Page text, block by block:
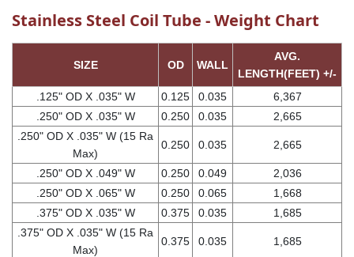
Stainless Steel Coil Tube - Weight Chart
SIZE OD WALL
AVG.
LENGTH(FEET) +/-
.125" OD X .035" W
0.125 0.035
6,367
.250" OD X .035" W
0.250 0.035
2,665
.250" OD X .035" W (15 Ra
Max)
0.250 0.035 2,665
.250" OD X .049" W 0.250 0.049
2,036
.250" OD X .065" W
0.250 0.065
1,668
.375" OD X .035" W
0.375 0.035
1,685
.375" OD X .035" W (15 Ra
Max)
0.375 0.035 1,685